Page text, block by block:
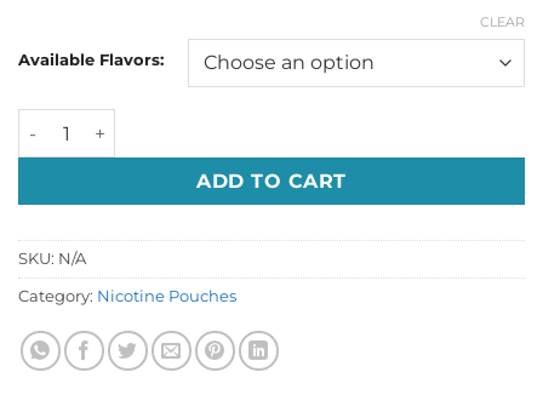
Available Flavors:
CLEAR
VELO Nicotine Pouches In UAE quantity
ADD TO CART
SKU: N/A
Category: Nicotine Pouches